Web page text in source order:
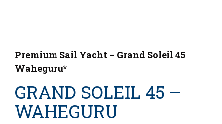
Premium Sail Yacht – Grand Soleil 45
Waheguru*
GRAND SOLEIL 45 –
WAHEGURU